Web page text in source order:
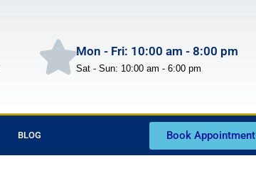
Mon - Fri: 10:00 am - 8:00 pm
Sat - Sun: 10:00 am - 6:00 pm
BLOG Book Appointment